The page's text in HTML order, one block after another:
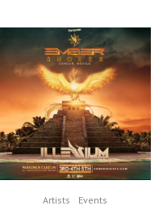
Artists Events